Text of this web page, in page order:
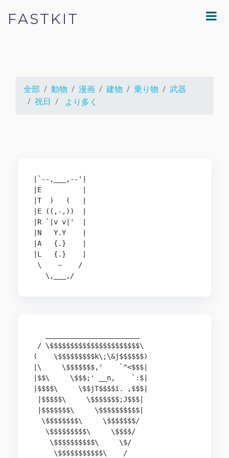
FASTKIT
全部 動物 漫画 建物 乗り物
武器
祝日
より多く
|`--,___,--'|
|E          |
|T  )   (   |
|E ((,-,))  |
|R `|v v|'  |
|N   Y.Y    |
|A   {.}    |
|L   {.}    |
\    ~    /
/ \$$$$$$$$$$$$$$$$$$$$$$\
(    \$$$$$$$$$k\;\&j$$$$$$)
|\     \$$$$$$$,'    `^<$$$|
|$$\     \$$$;' __n,    `:$|
|$$$$\     \$$jT$$$$i. ,$$$|
|$$$$$\     \$$$$$$$;J$$$|
|$$$$$$$\     \$$$$$$$$$$|
  \$$$$$$$$\     \$$$$$$$/
   \$$$$$$$$$\     \$$$$/
    \$$$$$$$$$$\     \$/
     \$$$$$$$$$$$\    /